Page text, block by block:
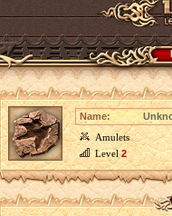
Name:
Amulets
Level2